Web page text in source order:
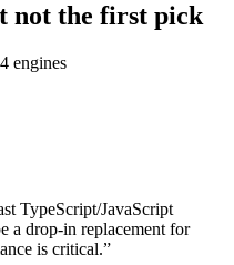
not the first pick
engines
TypeScript/JavaScript
a drop-in replacement for
is critical.”